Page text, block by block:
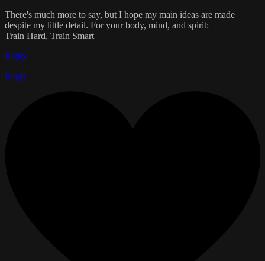
There's much more to say, but I hope my main ideas are made
despite my little detail. For your body, mind, and spirit:
Train Hard, Train Smart
Reply
Reply